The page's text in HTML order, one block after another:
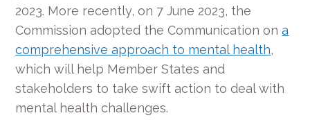
2023. More recently, on 7 June 2023, the
Commission adopted the Communication ona
comprehensive approach to mental health,
which will help Member States and
stakeholders to take swift action to deal with
mental health challenges.